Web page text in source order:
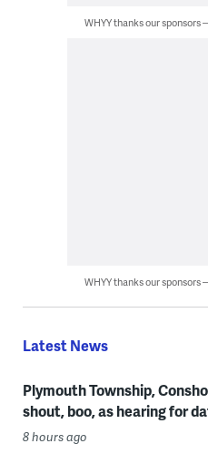
WHYY thanks our sponsors
WHYY thanks our sponsors
Latest News
Plymouth Township,
shout, boo, as hearing for
8 hours ago